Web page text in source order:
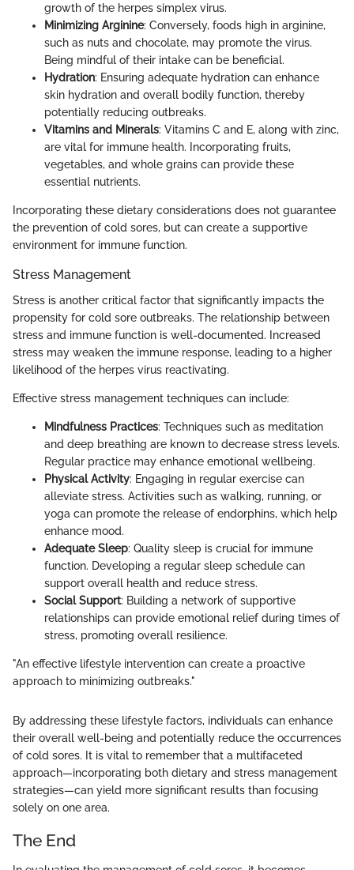
growth of the herpes simplex virus.
Minimizing Arginine: Conversely, foods high in arginine,
such as nuts and chocolate, may promote the virus.
Being mindful of their intake can be beneficial.
Hydration: Ensuring adequate hydration can enhance
skin hydration and overall bodily function, thereby
potentially reducing outbreaks.
Vitamins and Minerals: Vitamins C and E, along with zinc,
are vital for immune health. Incorporating fruits,
vegetables, and whole grains can provide these
essential nutrients.
Incorporating these dietary considerations does not guarantee
the prevention of cold sores, but can create a supportive
environment for immune function.
Stress Management
Stress is another critical factor that significantly impacts the
propensity for cold sore outbreaks. The relationship between
stress and immune function is well-documented. Increased
stress may weaken the immune response, leading to a higher
likelihood of the herpes virus reactivating.
Effective stress management techniques can include:
Mindfulness Practices: Techniques such as meditation
and deep breathing are known to decrease stress levels.
Regular practice may enhance emotional wellbeing.
Physical Activity: Engaging in regular exercise can
alleviate stress. Activities such as walking, running, or
yoga can promote the release of endorphins, which help
enhance mood.
Adequate Sleep: Quality sleep is crucial for immune
function. Developing a regular sleep schedule can
support overall health and reduce stress.
Social Support: Building a network of supportive
relationships can provide emotional relief during times of
stress, promoting overall resilience.
"An effective lifestyle intervention can create a proactive
approach to minimizing outbreaks."
By addressing these lifestyle factors, individuals can enhance
their overall well-being and potentially reduce the occurrences
of cold sores. It is vital to remember that a multifaceted
approach—incorporating both dietary and stress management
strategies—can yield more significant results than focusing
solely on one area.
The End